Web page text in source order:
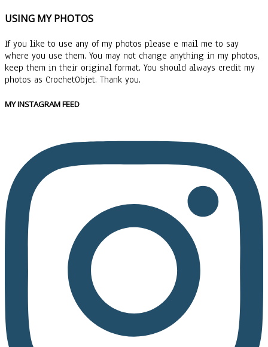
USING MY PHOTOS
If you like to use any of my photos please e mail me to say
where you use them. You may not change anything in my photos,
keep them in their original format. You should always credit my
photos as CrochetObjet. Thank you.
MY INSTAGRAM FEED